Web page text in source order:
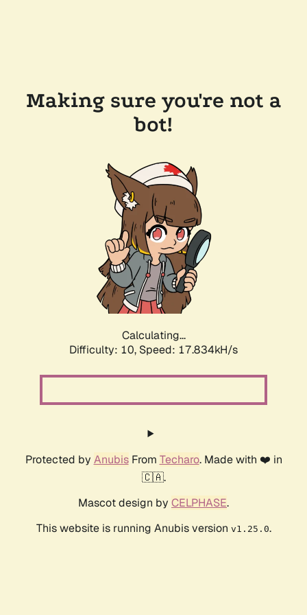
Making sure you're not a
bot!
Calculating...
Difficulty: 10, Speed: 17.834kH/s
Protected by AnubisFrom Techaro. Made with ❤️ in
🇨🇦.
Mascot design by CELPHASE.
This website is running Anubis version v1.25.0.